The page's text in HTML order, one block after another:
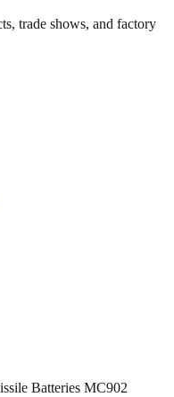
trade shows, and factory
Batteries MC902